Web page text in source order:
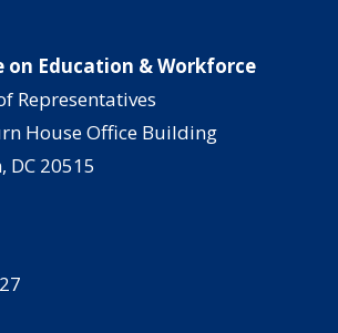
on Education & Workforce
Representatives
House Office Building
DC 20515